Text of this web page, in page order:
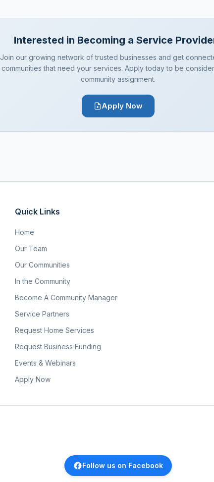
Interested in Becoming a Service
Join our growing network of trusted businesses and get
communities that need your services. Apply today to be
community assignment.
Apply Now
Quick Links
Home
Our Team
Our Communities
In the Community
Become A Community Manager
Service Partners
Request Home Services
Request Business Funding
Events & Webinars
Apply Now
Follow us on Facebook